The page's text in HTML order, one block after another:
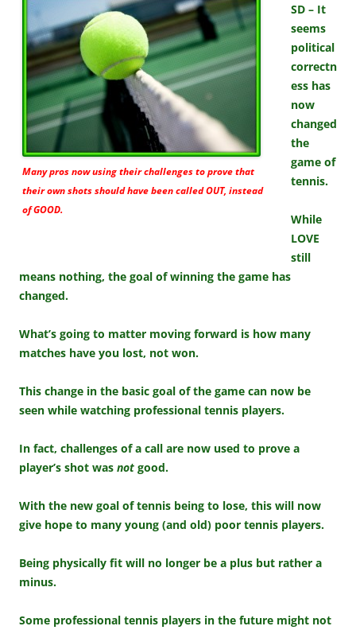
Many pros now using their challenges to prove that
their own shots should have been called OUT, instead
of GOOD.
SD – It
seems
political
correctn
ess has
now
changed
the
game of
tennis.
While
LOVE
still
means nothing, the goal of winning the game has
changed.
What’s going to matter moving forward is how many
matches have you lost, not won.
This change in the basic goal of the game can now be
seen while watching professional tennis players.
In fact, challenges of a call are now used to prove a
player’s shot was not good.
With the new goal of tennis being to lose, this will now
give hope to many young (and old) poor tennis players.
Being physically fit will no longer be a plus but rather a
minus.
Some professional tennis players in the future might not